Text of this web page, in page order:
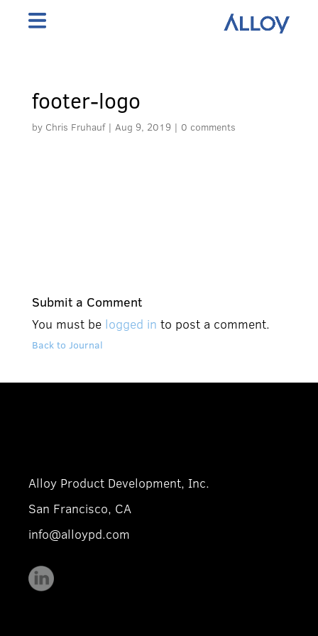
footer-logo
by Chris Fruhauf| Aug 9, 2019 | 0 comments
Submit a Comment
You must be logged in to post a comment.
Back to Journal
Alloy Product Development, Inc.
San Francisco, CA
info@alloypd.com